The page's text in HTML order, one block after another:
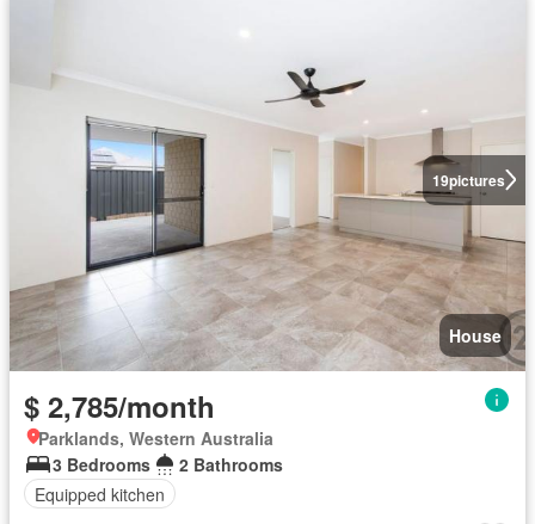
19pictures
House
$ 2,785/month
Parklands, Western Australia
3 Bedrooms
2 Bathrooms
Equipped kitchen